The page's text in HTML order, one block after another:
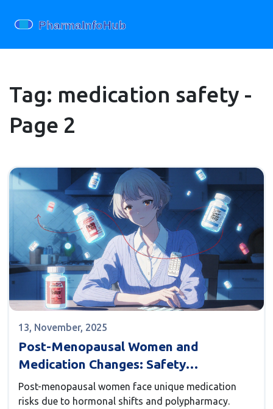
Tag: medication safety -
Page 2
13, November, 2025
Post-Menopausal Women and
Medication Changes: Safety
Considerations
Post-menopausal women face unique medication
risks due to hormonal shifts and polypharmacy.